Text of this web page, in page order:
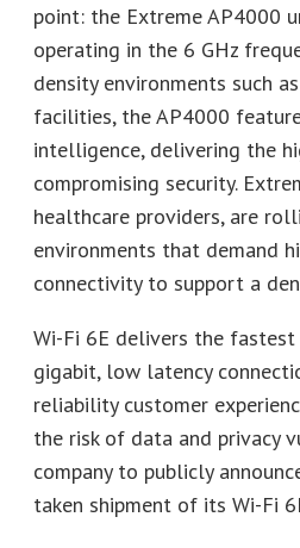
point: the Extreme AP4000
operating in the 6 GHz
density environments such
facilities, the AP4000
intelligence, delivering the
compromising security.
healthcare providers, are
environments that demand
connectivity to support a
Wi-Fi 6E delivers the
gigabit, low latency
reliability customer
the risk of data and privacy
company to publicly
taken shipment of its Wi-Fi